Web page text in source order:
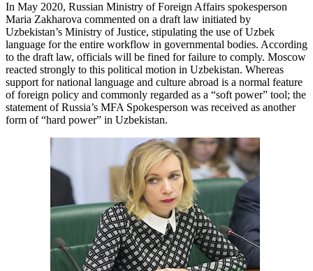
In May 2020, Russian Ministry of Foreign Affairs spokesperson
Maria Zakharova commented on a draft law initiated by
Uzbekistan’s Ministry of Justice, stipulating the use of Uzbek
language for the entire workflow in governmental bodies. According
to the draft law, officials will be fined for failure to comply. Moscow
reacted strongly to this political motion in Uzbekistan. Whereas
support for national language and culture abroad is a normal feature
of foreign policy and commonly regarded as a “soft power” tool; the
statement of Russia’s MFA Spokesperson was received as another
form of “hard power” in Uzbekistan.